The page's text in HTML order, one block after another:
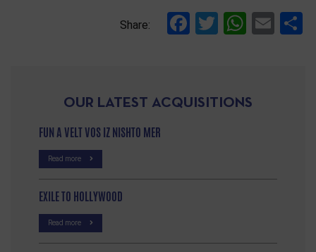
Share: Facebook
Twitter
OUR LATEST ACQUISITIONS
FUN A VELT VOS IZ NISHTO MER
Read more
EXILE TO HOLLYWOOD
Read more